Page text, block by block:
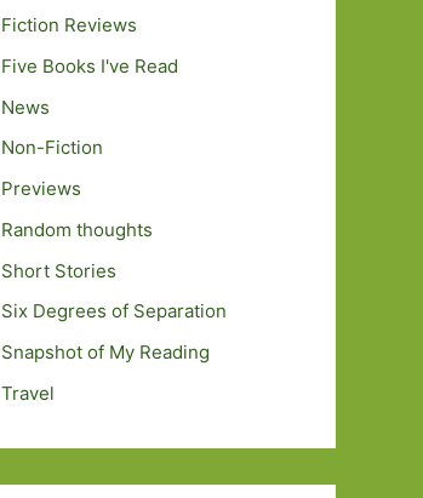
Fiction Reviews
Five Books I've Read
News
Non-Fiction
Previews
Random thoughts
Short Stories
Six Degrees of Separation
Snapshot of My Reading
Travel